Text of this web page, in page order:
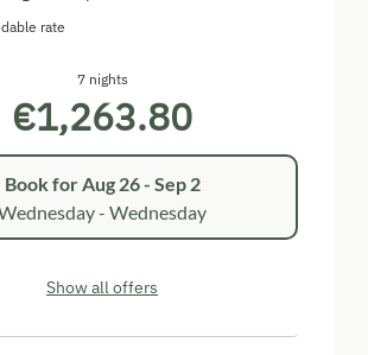
rate
7 nights
€1,263.80
Book for Aug 26 - Sep 2
- Wednesday
Show all offers